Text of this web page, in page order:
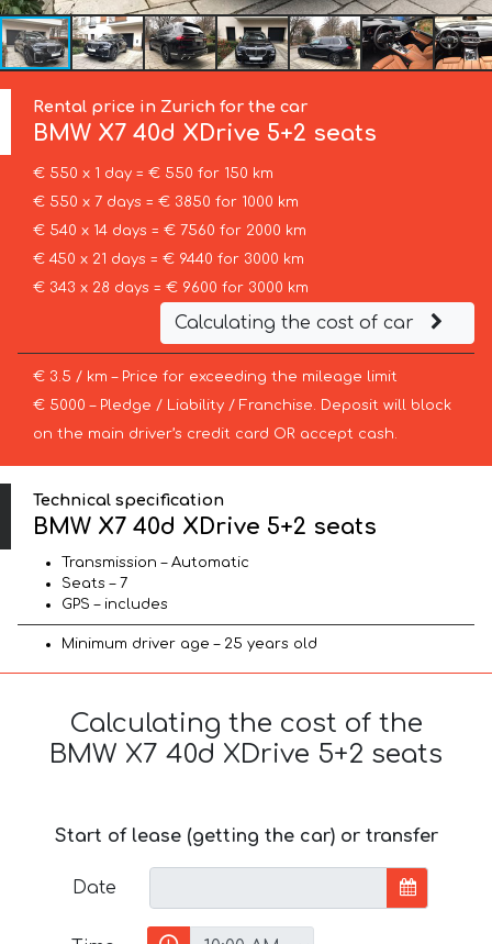
Rental price in Zurich for the car
BMW X7 40d XDrive 5+2 seats
€ 550 x 1 day = € 550 for 150 km
€ 550 x 7 days = € 3850 for 1000 km
€ 540 x 14 days = € 7560 for 2000 km
€ 450 x 21 days = € 9440 for 3000 km
€ 343 x 28 days = € 9600 for 3000 km
Calculating the cost of car
€ 3.5 / km – Price for exceeding the mileage limit
€ 5000 – Pledge / Liability / Franchise. Deposit will block
on the main driver’s credit card OR accept cash.
Technical specification
BMW X7 40d XDrive 5+2 seats
Transmission – Automatic
Seats – 7
GPS – includes
Minimum driver age – 25 years old
Calculating the cost of the
BMW X7 40d XDrive 5+2 seats
Start of lease (getting the car) or transfer
Date